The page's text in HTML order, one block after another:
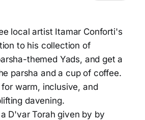
local artist Itamar Conforti's
to his collection of
themed Yads, and get a
parsha and a cup of coffee.
warm, inclusive, and
davening.
D'var Torah given by by